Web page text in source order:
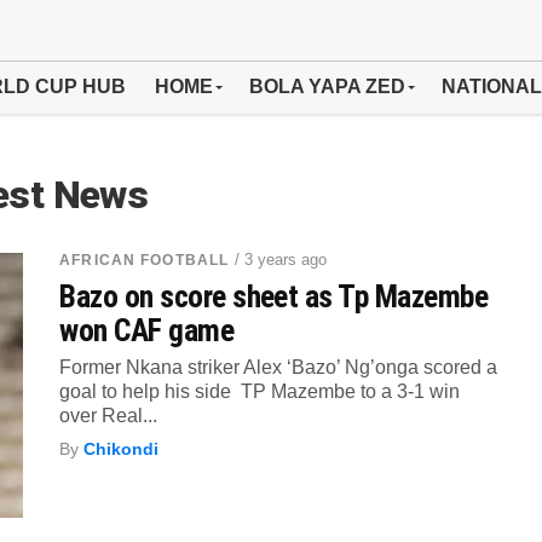
CUP HUB HOME BOLA YAPA ZED
News
AFRICAN FOOTBALL / 3 years ago
Bazo on score sheet as Tp Mazembe
won CAF game
Former Nkana striker Alex ‘Bazo’ Ng’onga scored a
goal to help his side TP Mazembe to a 3-1 win
over Real...
ByChikondi